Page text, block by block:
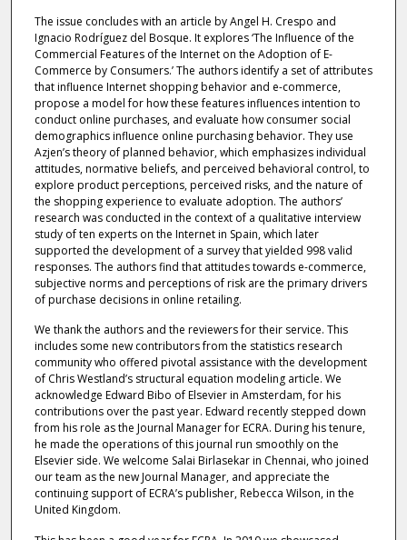
The issue concludes with an article by Angel H. Crespo and
Ignacio Rodríguez del Bosque. It explores ‘The Influence of the
Commercial Features of the Internet on the Adoption of E-
Commerce by Consumers.’ The authors identify a set of attributes
that influence Internet shopping behavior and e-commerce,
propose a model for how these features influences intention to
conduct online purchases, and evaluate how consumer social
demographics influence online purchasing behavior. They use
Azjen’s theory of planned behavior, which emphasizes individual
attitudes, normative beliefs, and perceived behavioral control, to
explore product perceptions, perceived risks, and the nature of
the shopping experience to evaluate adoption. The authors’
research was conducted in the context of a qualitative interview
study of ten experts on the Internet in Spain, which later
supported the development of a survey that yielded 998 valid
responses. The authors find that attitudes towards e-commerce,
subjective norms and perceptions of risk are the primary drivers
of purchase decisions in online retailing.
We thank the authors and the reviewers for their service. This
includes some new contributors from the statistics research
community who offered pivotal assistance with the development
of Chris Westland’s structural equation modeling article. We
acknowledge Edward Bibo of Elsevier in Amsterdam, for his
contributions over the past year. Edward recently stepped down
from his role as the Journal Manager for ECRA. During his tenure,
he made the operations of this journal run smoothly on the
Elsevier side. We welcome Salai Birlasekar in Chennai, who joined
our team as the new Journal Manager, and appreciate the
continuing support of ECRA’s publisher, Rebecca Wilson, in the
United Kingdom.